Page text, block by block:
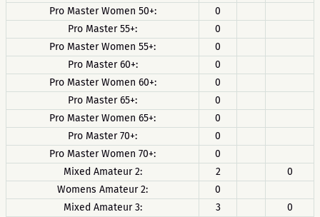
Pro Master Women 50+:
0
Pro Master 55+:
0
Pro Master Women 55+:
0
Pro Master 60+:
0
Pro Master Women 60+:
0
Pro Master 65+:
0
Pro Master Women 65+:
0
Pro Master 70+:
0
Pro Master Women 70+:
0
Mixed Amateur 2:
2
0
Womens Amateur 2:
0
Mixed Amateur 3:
3
0